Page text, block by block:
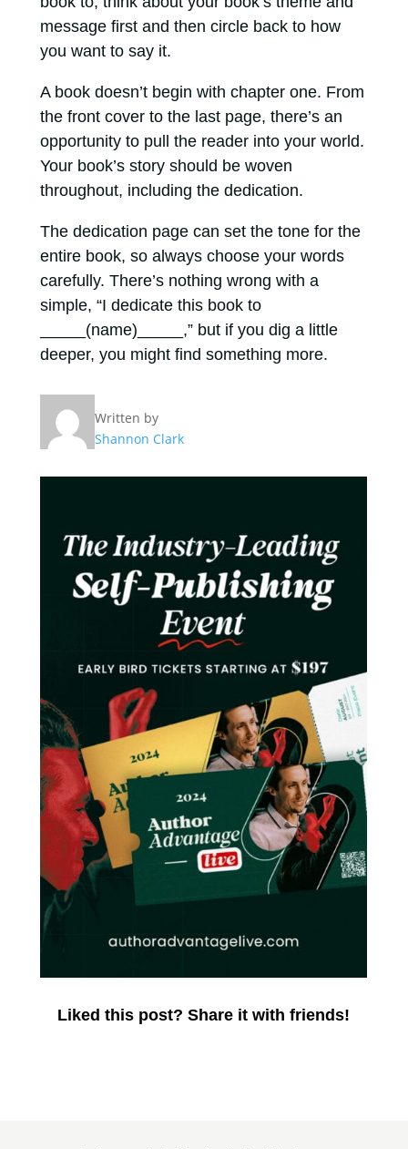
message first and then circle back to how
you want to say it.
A book doesn’t begin with chapter one. From
the front cover to the last page, there’s an
opportunity to pull the reader into your world.
Your book’s story should be woven
throughout, including the dedication.
The dedication page can set the tone for the
entire book, so always choose your words
carefully. There’s nothing wrong with a
simple, “I dedicate this book to
_____(name)_____,” but if you dig a little
deeper, you might find something more.
Written by
Shannon Clark
Liked this post? Share it with friends!